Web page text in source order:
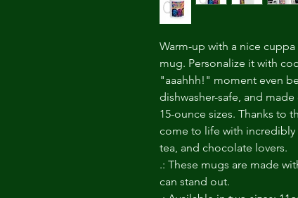
Warm-up with a nice
mug. Personalize it with
"aaahhh!" moment even
dishwasher-safe, and
15-ounce sizes. Thanks to
come to life with
tea, and chocolate lovers.
.: These mugs are made
can stand out.